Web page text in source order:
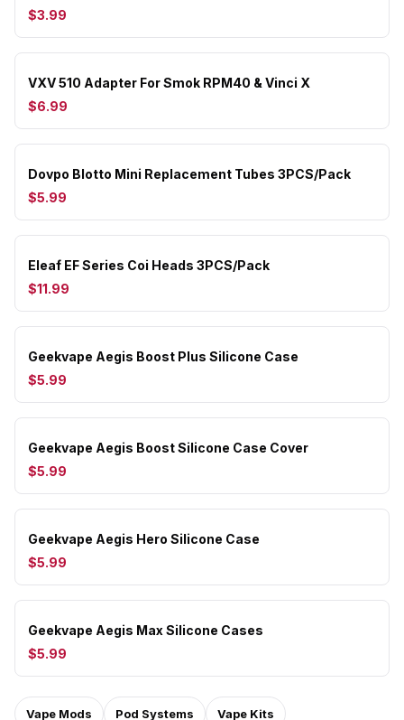
$3.99
VXV 510 Adapter For Smok RPM40 & Vinci X
$6.99
Dovpo Blotto Mini Replacement Tubes 3PCS/Pack
$5.99
Eleaf EF Series Coi Heads 3PCS/Pack
$11.99
Geekvape Aegis Boost Plus Silicone Case
$5.99
Geekvape Aegis Boost Silicone Case Cover
$5.99
Geekvape Aegis Hero Silicone Case
$5.99
Geekvape Aegis Max Silicone Cases
$5.99
Vape Mods Pod Systems Vape Kits